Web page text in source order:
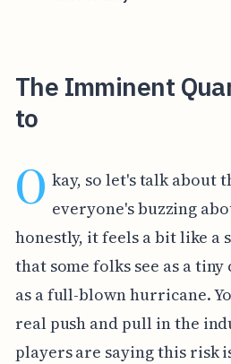
The Imminent
to
O kay, so let's talk about
everyone's buzzing
honestly, it feels a bit like a
that some folks see as a
as a full-blown hurricane.
real push and pull in the
players are saying this risk